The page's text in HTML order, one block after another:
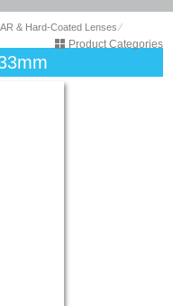
AR & Hard-Coated Lenses⁄
Product Categories